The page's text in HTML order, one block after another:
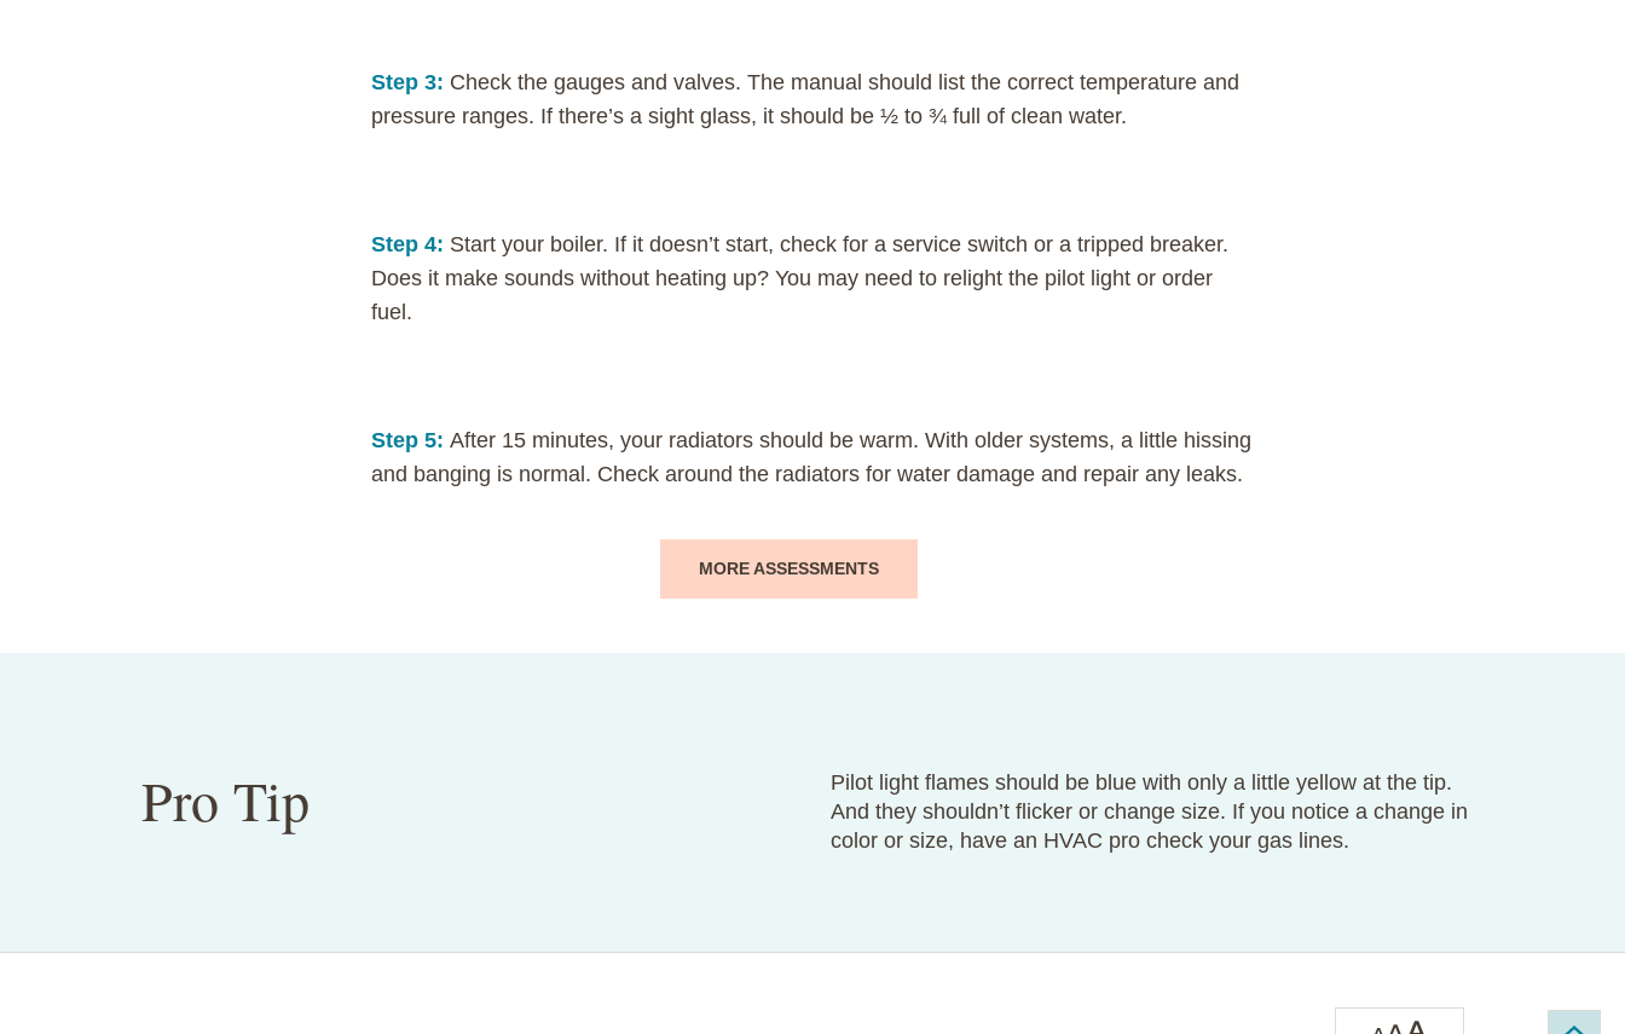
Step 3: Check the gauges and valves. The manual should list the correct temperature and
pressure ranges. If there’s a sight glass, it should be ½ to ¾ full of clean water.
Step 4: Start your boiler. If it doesn’t start, check for a service switch or a tripped breaker.
Does it make sounds without heating up? You may need to relight the pilot light or order
fuel.
Step 5: After 15 minutes, your radiators should be warm. With older systems, a little hissing
and banging is normal. Check around the radiators for water damage and repair any leaks.
MORE ASSESSMENTS
Pro Tip
Pilot light flames should be blue with only a little yellow at the tip.
And they shouldn’t flicker or change size. If you notice a change in
color or size, have an HVAC pro check your gas lines.